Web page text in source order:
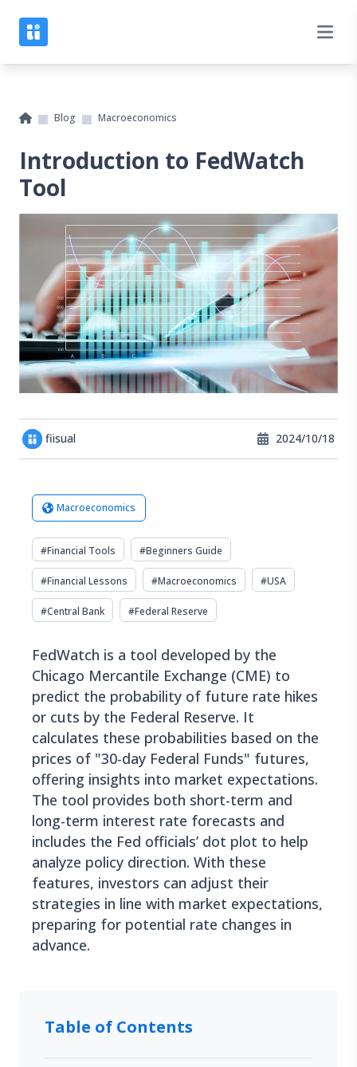
Blog Macroeconomics
Introduction to FedWatch
Tool
fiisual 2024/10/18
Macroeconomics
#Financial Tools #Beginners Guide
#Financial Lessons #Macroeconomics #USA
#Central Bank #Federal Reserve
FedWatch is a tool developed by the
Chicago Mercantile Exchange (CME) to
predict the probability of future rate hikes
or cuts by the Federal Reserve. It
calculates these probabilities based on the
prices of "30-day Federal Funds" futures,
offering insights into market expectations.
The tool provides both short-term and
long-term interest rate forecasts and
includes the Fed officials’ dot plot to help
analyze policy direction. With these
features, investors can adjust their
strategies in line with market expectations,
preparing for potential rate changes in
advance.
Table of Contents